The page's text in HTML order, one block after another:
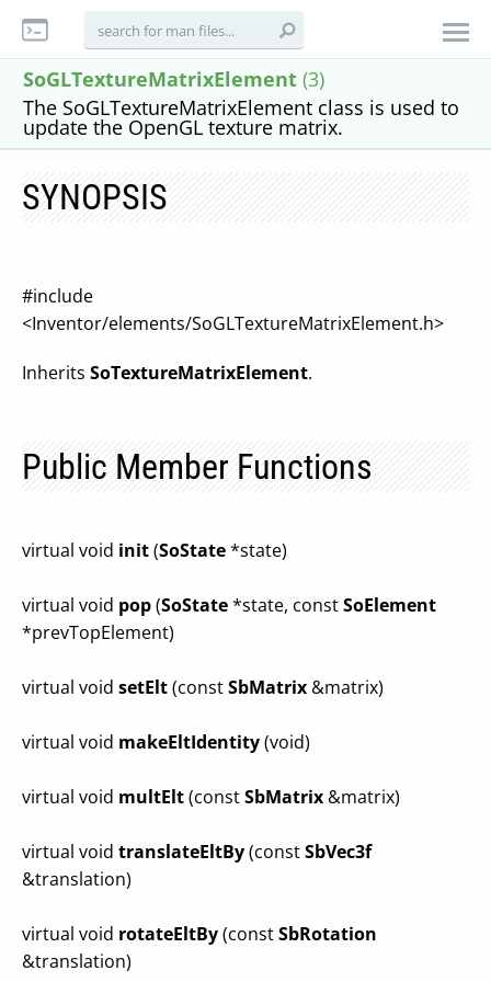
SoGLTextureMatrixElement (3)
The SoGLTextureMatrixElement class is used to
update the OpenGL texture matrix.
SYNOPSIS
#include
<Inventor/elements/SoGLTextureMatrixElement.h>
Inherits SoTextureMatrixElement.
Public Member Functions
virtual void init(SoState*state)
virtual void pop(SoState*state, constSoElement
*prevTopElement)
virtual void setElt(constSbMatrix &matrix)
virtual void makeEltIdentity(void)
virtual void multElt(constSbMatrix &matrix)
virtual void translateEltBy(constSbVec3f
&translation)
virtual void rotateEltBy(constSbRotation
&translation)